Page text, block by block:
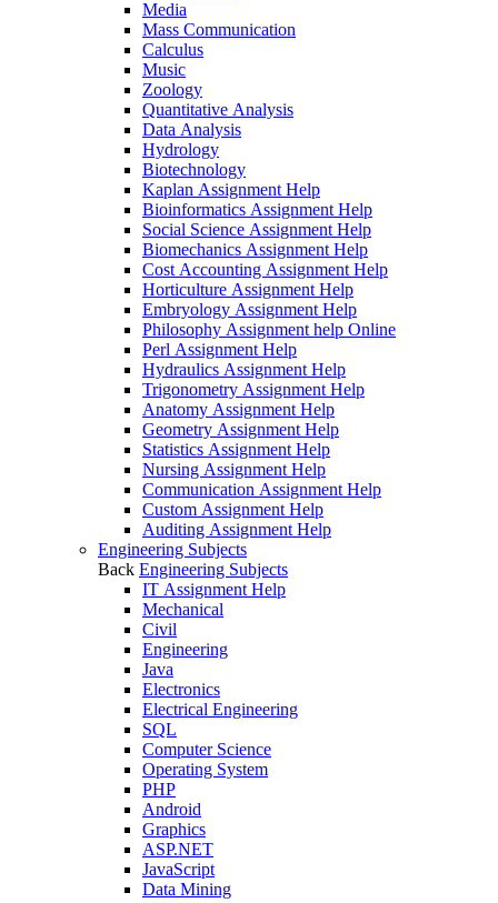
Media
Mass Communication
Calculus
Music
Zoology
Quantitative Analysis
Data Analysis
Hydrology
Biotechnology
Kaplan Assignment Help
Bioinformatics Assignment Help
Social Science Assignment Help
Biomechanics Assignment Help
Cost Accounting Assignment Help
Horticulture Assignment Help
Embryology Assignment Help
Philosophy Assignment help Online
Perl Assignment Help
Hydraulics Assignment Help
Trigonometry Assignment Help
Anatomy Assignment Help
Geometry Assignment Help
Statistics Assignment Help
Nursing Assignment Help
Communication Assignment Help
Custom Assignment Help
Auditing Assignment Help
Engineering Subjects
Back Engineering Subjects
IT Assignment Help
Mechanical
Civil
Engineering
Java
Electronics
Electrical Engineering
SQL
Computer Science
Operating System
PHP
Android
Graphics
ASP.NET
JavaScript
Data Mining